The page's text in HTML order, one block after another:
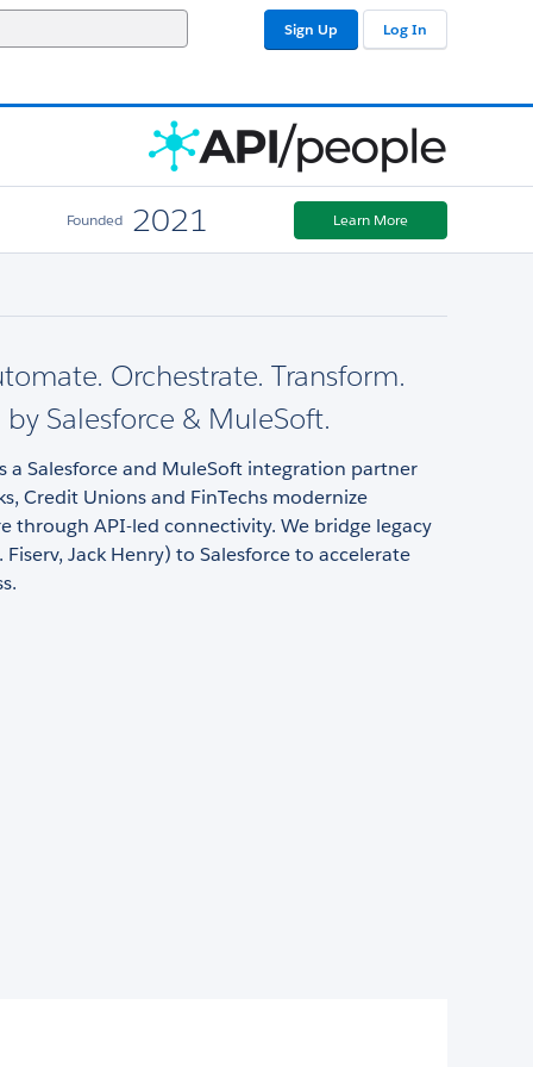
Sign Up Log In
Founded 2021 Learn More
Orchestrate. Transform.
Salesforce & MuleSoft.
a Salesforce and MuleSoft integration partner
Credit Unions and FinTechs modernize
through API-led connectivity. We bridge legacy
Fiserv, Jack Henry) to Salesforce to accelerate